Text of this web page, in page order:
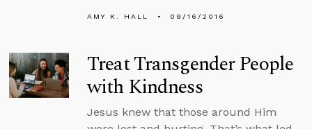
AMY K. HALL 09/16/2016
Treat Transgender People
with Kindness
Jesus knew that those around Him